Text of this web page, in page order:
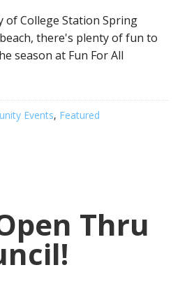
of College Station Spring
there's plenty of fun to
season at Fun For All
Events, Featured
Thru